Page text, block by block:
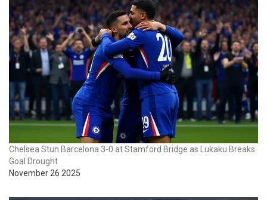
Chelsea Stun Barcelona 3-0 at Stamford Bridge as Lukaku Breaks
Goal Drought
November 26 2025